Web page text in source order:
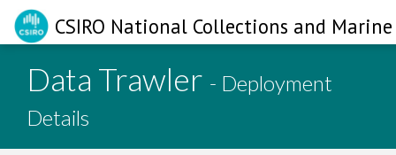
CSIRO National Collections and
Data Trawler - Deployment
Details